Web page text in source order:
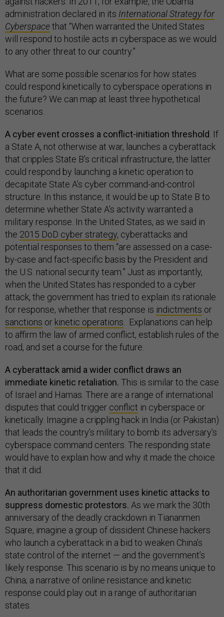
administration declared in its International Strategy for
Cyberspacethat “When warranted the United States
will respond to hostile acts in cyberspace as we would
to any other threat to our country.”
What are some possible scenarios for how states
could respond kinetically to cyberspace operations in
the future? We can map at least three hypothetical
scenarios.
A cyber event crosses a conflict-initiation threshold . If
a State A, not otherwise at war, launches a cyberattack
that cripples State B’s critical infrastructure, the latter
could respond by launching a kinetic operation to
decapitate State A’s cyber command-and-control
structure. In this instance, it would be up to State B to
determine whether State A’s activity warranted a
military response. In the United States, as we said in
the 2015 DoD cyber strategy, cyberattacks and
potential responses to them “are assessed on a case-
by-case and fact-specific basis by the President and
the U.S. national security team.” Just as importantly,
when the United States has responded to a cyber
attack, the government has tried to explain its rationale
for response, whether that response is indictments or
sanctions or kinetic operations . Explanations can help
to affirm the law of armed conflict, establish rules of the
road, and set a course for the future.
A cyberattack amid a wider conflict draws an
immediate kinetic retaliation. This is similar to the case
of Israel and Hamas. There are a range of international
disputes that could trigger conflict in cyberspace or
kinetically. Imagine a crippling hack in India (or Pakistan)
that leads the country’s military to bomb its adversary’s
cyberspace command centers. The responding state
would have to explain how and why it made the choice
that it did.
An authoritarian government uses kinetic attacks to
suppress domestic protestors. As we mark the 30th
anniversary of the deadly crackdown in Tiananmen
Square, imagine a group of dissident Chinese hackers
who launch a cyberattack in a bid to weaken China’s
state control of the internet — and the government’s
likely response. This scenario is by no means unique to
China; a narrative of online resistance and kinetic
response could play out in a range of authoritarian
states.